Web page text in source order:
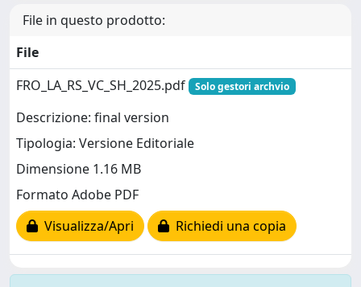
File in questo prodotto:
File
FRO_LA_RS_VC_SH_2025.pdf
Solo gestori archvio
Descrizione: final version
Tipologia: Versione Editoriale
Dimensione 1.16 MB
Formato Adobe PDF
Visualizza/Apri
Richiedi una copia